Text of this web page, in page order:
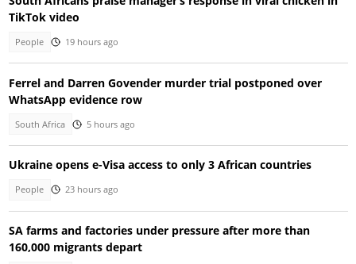
TikTok video
People 19 hours ago
Ferrel and Darren Govender murder trial postponed over
WhatsApp evidence row
South Africa 5 hours ago
Ukraine opens e-Visa access to only 3 African countries
People 23 hours ago
SA farms and factories under pressure after more than
160,000 migrants depart